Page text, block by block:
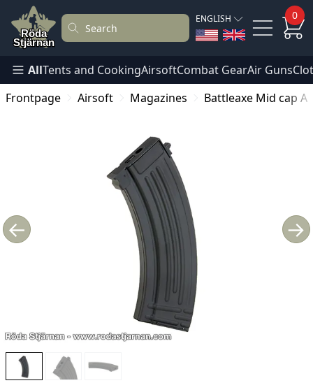
ENGLISH 0
AllTents and CookingAirsoftCombat GearAir Guns
Frontpage
Airsoft Magazines Battleaxe Mid cap
← →